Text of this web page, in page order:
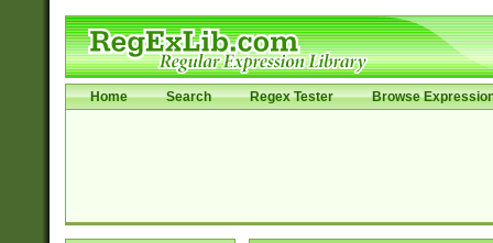
Home Search Regex Tester Browse